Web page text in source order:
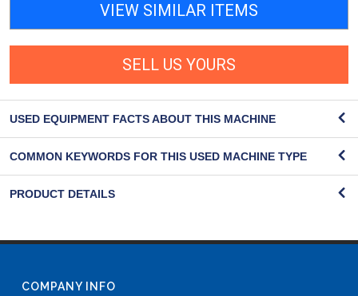
VIEW SIMILAR ITEMS
SELL US YOURS
USED EQUIPMENT FACTS ABOUT THIS MACHINE
COMMON KEYWORDS FOR THIS USED MACHINE TYPE
PRODUCT DETAILS
COMPANY INFO